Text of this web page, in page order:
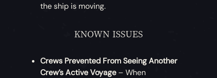
the ship is moving.
KNOWN ISSUES
Crews Prevented From Seeing Another
Crew’s Active Voyage – When